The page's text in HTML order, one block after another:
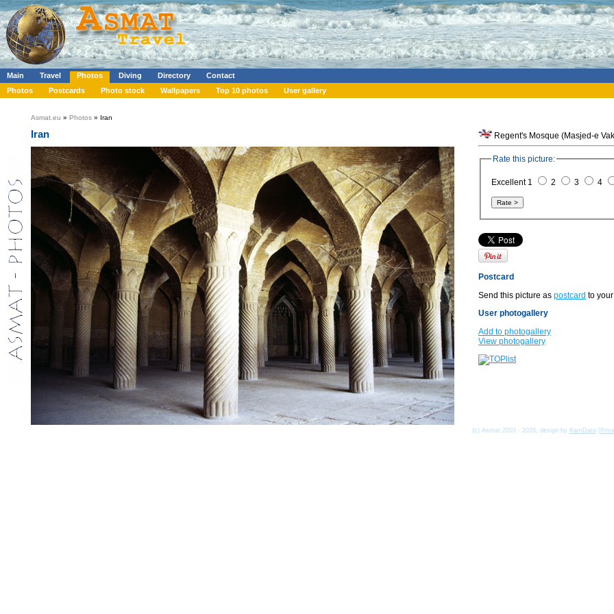
Main Travel Photos Diving Directory
Contact
Photos
Postcards Photo stock Wallpapers Top 10 photos User gallery
Asmat.eu » Photos » Iran
Iran Regent's Mosque (Masjed-e
Rate this picture:
Excellent 1 2 3 4
Postcard
Send this picture as postcard to
User photogallery
Add to photogallery
View photogallery
(c) Asmat 2003 - 2026, design by KamData